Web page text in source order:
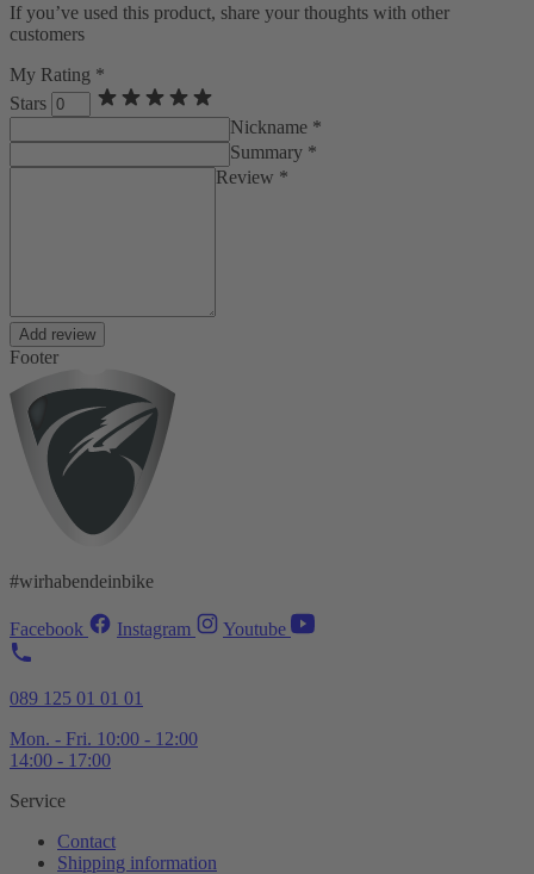
If you’ve used this product, share your thoughts with other
customers
My Rating *
Stars
Nickname *
Summary *
Review *
Add review
Footer
#wirhabendeinbike
Facebook Instagram Youtube
089 125 01 01 01
Mon. - Fri. 10:00 - 12:00
14:00 - 17:00
Service
Contact
Shipping information